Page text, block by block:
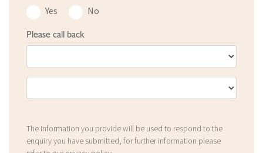
Yes
No
Please call back
The information you provide will be used to respond to the
enquiry you have submitted, for further information please